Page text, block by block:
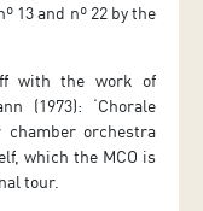
13 and nº 22 by the
with the work of
(1973): ‘Chorale
orchestra
which the MCO is
tour.